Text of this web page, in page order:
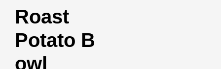
Roast
Potato B
owl